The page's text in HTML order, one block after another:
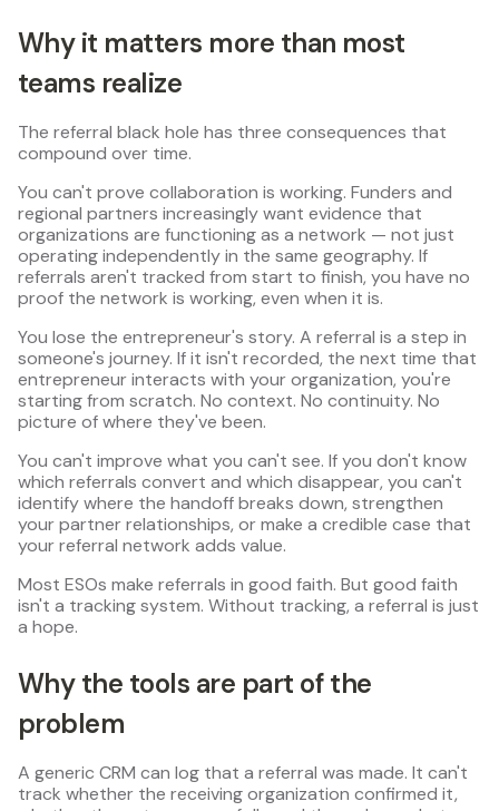
Why it matters more than most
teams realize
The referral black hole has three consequences that
compound over time.
You can't prove collaboration is working. Funders and
regional partners increasingly want evidence that
organizations are functioning as a network — not just
operating independently in the same geography. If
referrals aren't tracked from start to finish, you have no
proof the network is working, even when it is.
You lose the entrepreneur's story. A referral is a step in
someone's journey. If it isn't recorded, the next time that
entrepreneur interacts with your organization, you're
starting from scratch. No context. No continuity. No
picture of where they've been.
You can't improve what you can't see. If you don't know
which referrals convert and which disappear, you can't
identify where the handoff breaks down, strengthen
your partner relationships, or make a credible case that
your referral network adds value.
Most ESOs make referrals in good faith. But good faith
isn't a tracking system. Without tracking, a referral is just
a hope.
Why the tools are part of the
problem
A generic CRM can log that a referral was made. It can't
track whether the receiving organization confirmed it,